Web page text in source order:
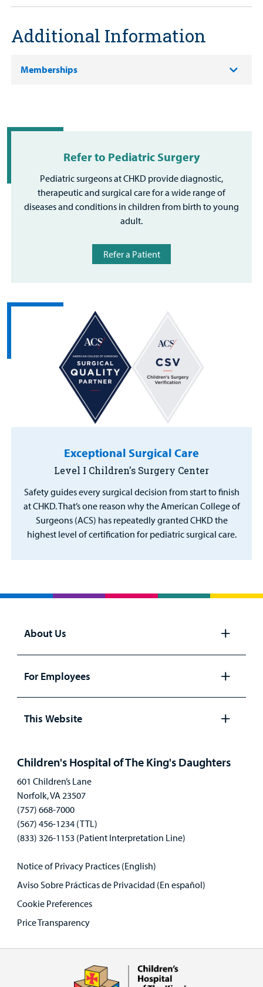
Additional Information
Memberships
Refer to Pediatric Surgery
Pediatric surgeons at CHKD provide diagnostic,
therapeutic and surgical care for a wide range of
diseases and conditions in children from birth to young
adult.
Refer a Patient
Exceptional Surgical Care
Level I Children's Surgery Center
Safety guides every surgical decision from start to finish
at CHKD. That’s one reason why the American College of
Surgeons (ACS) has repeatedly granted CHKD the
highest level of certification for pediatric surgical care.
About Us
panel
For Employees
Open
panel
This Website
Children's Hospital of The King's Daughters
601 Children’s Lane
Norfolk, VA 23507
(757) 668-7000
(567) 456-1234 (TTL)
(833) 326-1153 (Patient Interpretation Line)
Notice of Privacy Practices (English)
Aviso Sobre Prácticas de Privacidad (En español)
Cookie Preferences
Price Transparency